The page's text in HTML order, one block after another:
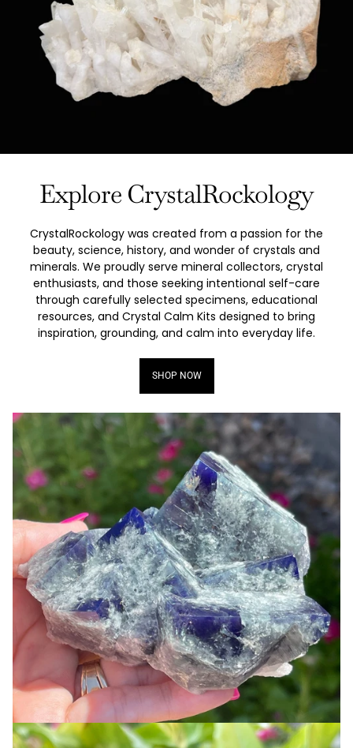
Explore CrystalRockology
CrystalRockology was created from a passion for the
beauty, science, history, and wonder of crystals and
minerals. We proudly serve mineral collectors, crystal
enthusiasts, and those seeking intentional self-care
through carefully selected specimens, educational
resources, and Crystal Calm Kits designed to bring
inspiration, grounding, and calm into everyday life.
SHOP NOW